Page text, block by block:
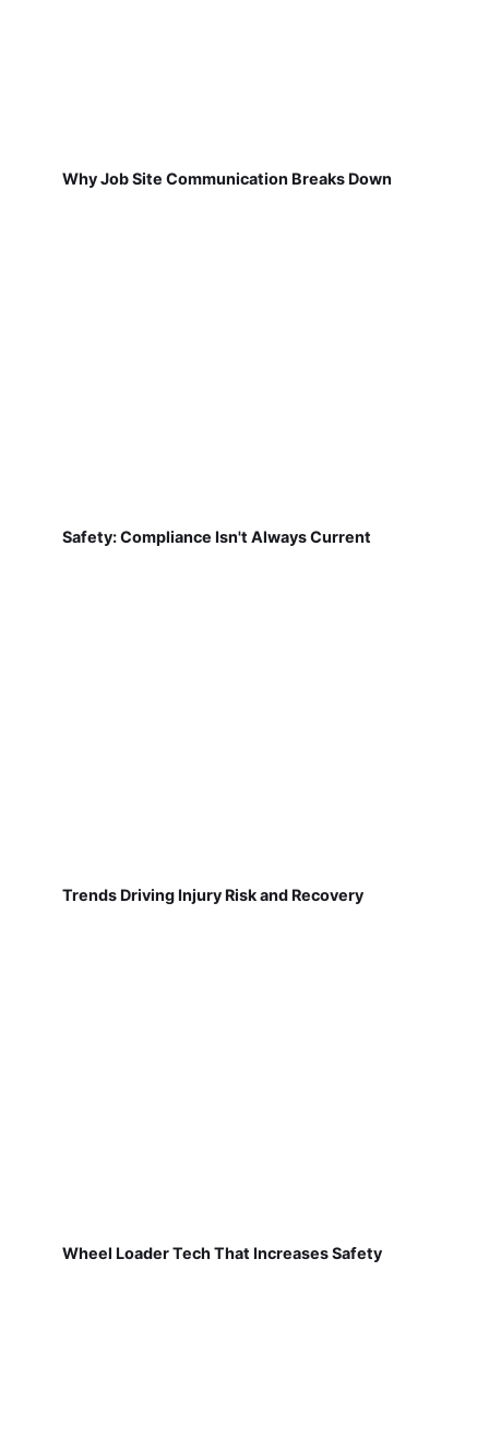
Why Job Site Communication Breaks Down
Safety: Compliance Isn't Always Current
Trends Driving Injury Risk and Recovery
Wheel Loader Tech That Increases Safety